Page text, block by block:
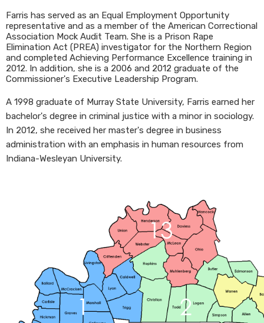
Farris has served as an Equal Employment Opportunity
representative and as a member of the American Correctional
Association Mock Audit Team. She is a Prison Rape
Elimination Act (PREA) investigator for the Northern Region
and completed Achieving Performance Excellence training in
2012. In addition, she is a 2006 and 2012 graduate of the
Commissioner's Executive Leadership Program.
A 1998 graduate of Murray State University, Farris earned her
bachelor's degree in criminal justice with a minor in sociology.
In 2012, she received her master's degree in business
administration with an emphasis in human resources from
Indiana-Wesleyan University.